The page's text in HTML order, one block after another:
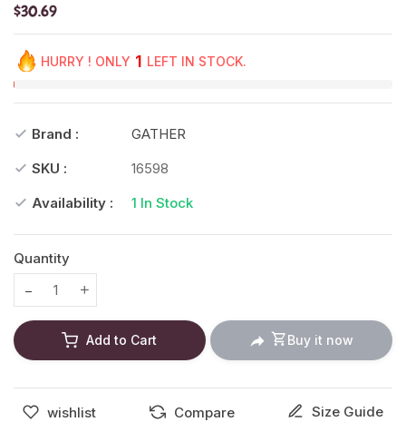
$30.69
HURRY ! ONLY 1 LEFT IN STOCK.
Brand :
GATHER
SKU :
16598
Availability :
1 In Stock
Quantity
Translation missing: en.products.product.decrease
Translation missing: en.products.product.increase
Add to Cart Buy it now
wishlist Compare
Size Guide